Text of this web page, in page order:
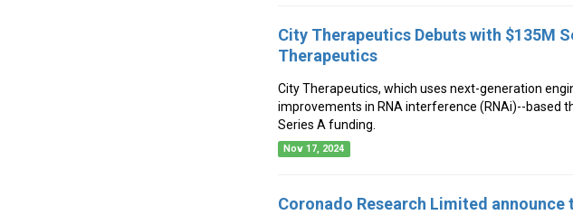
City Therapeutics Debuts with $135M
Therapeutics
City Therapeutics, which uses next-generation
improvements in RNA interference (RNAi)--based
Series A funding.
Nov 17, 2024
Coronado Research Limited